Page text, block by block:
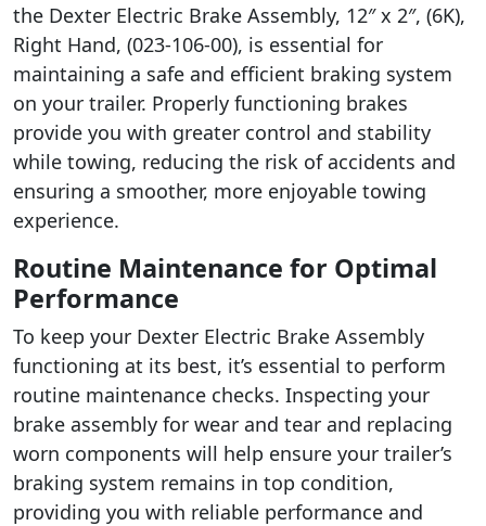
the Dexter Electric Brake Assembly, 12″ x 2″, (6K),
Right Hand, (023-106-00), is essential for
maintaining a safe and efficient braking system
on your trailer. Properly functioning brakes
provide you with greater control and stability
while towing, reducing the risk of accidents and
ensuring a smoother, more enjoyable towing
experience.
Routine Maintenance for Optimal
Performance
To keep your Dexter Electric Brake Assembly
functioning at its best, it’s essential to perform
routine maintenance checks. Inspecting your
brake assembly for wear and tear and replacing
worn components will help ensure your trailer’s
braking system remains in top condition,
providing you with reliable performance and